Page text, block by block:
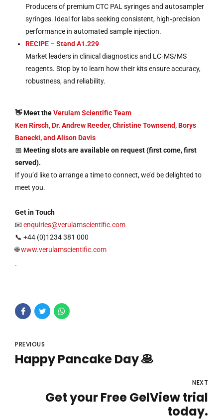
Producers of premium CTC PAL syringes and autosampler
syringes. Ideal for labs seeking consistent, high‑precision
performance in automated sample injection.
RECIPE – Stand A1.229
Market leaders in clinical diagnostics and LC‑MS/MS
reagents. Stop by to learn how their kits ensure accuracy,
robustness, and reliability.
👋 Meet theVerulam Scientific Team
Ken Rirsch, Dr. Andrew Reeder, Christine Townsend, Borys
Banecki, and Alison Davis
📅 Meeting slots are available on request (first come, first
served).
If you’d like to arrange a time to connect, we’d be delighted to
meet you.
Get in Touch
📧enquiries@verulamscientific.com
📞 +44 (0)1234 381 000
🌐www.verulamscientific.com
PREVIOUS
Happy Pancake Day 🥞
NEXT
Get your Free GelView trial
today.